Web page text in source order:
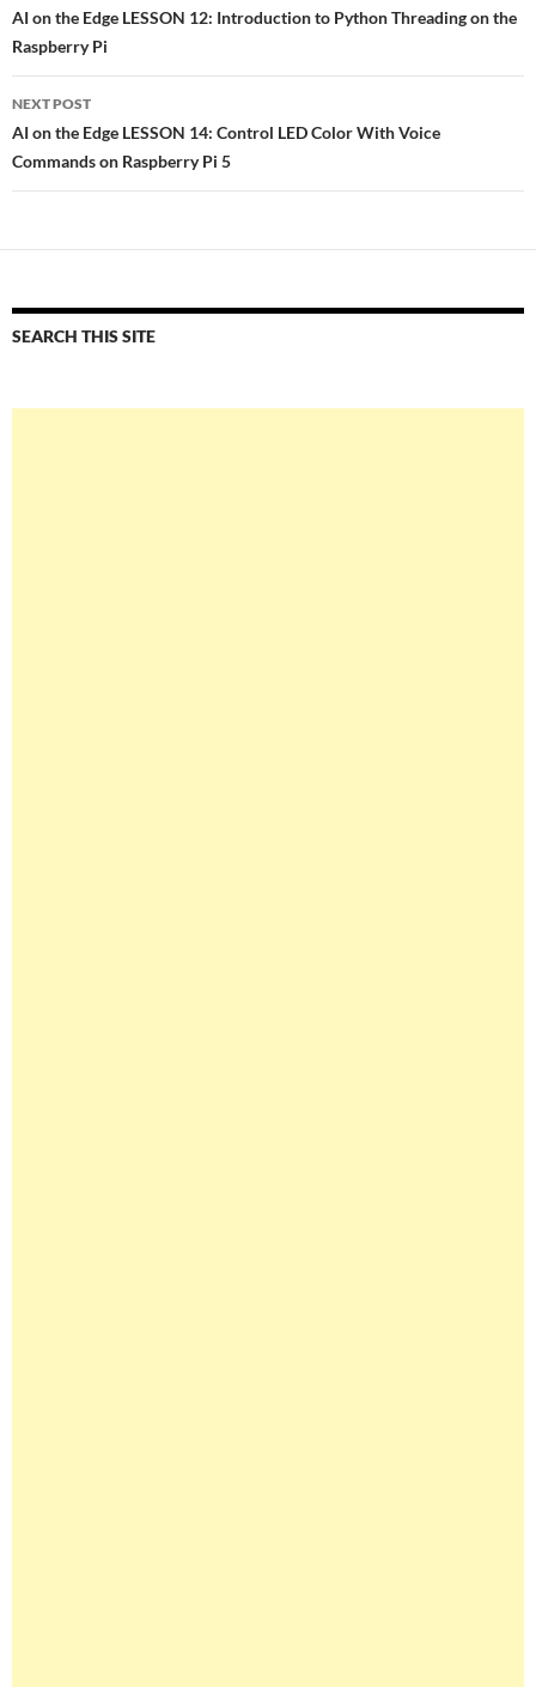
navigation
AI on the Edge LESSON 12: Introduction to Python Threading on the
Raspberry Pi
NEXT POST
AI on the Edge LESSON 14: Control LED Color With Voice
Commands on Raspberry Pi 5
SEARCH THIS SITE